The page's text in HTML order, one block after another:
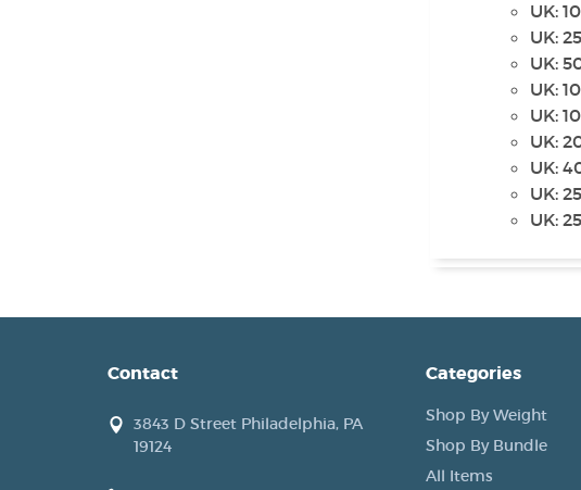
UK:
UK:
UK:
UK:
UK:
UK:
UK:
UK:
UK:
Contact
3843 D Street Philadelphia, PA
19124
Categories
Shop By Weight
Shop By Bundle
All Items